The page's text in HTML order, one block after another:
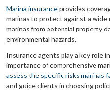
Marina insuranceprovides
marinas to protect against a wide
marinas from potential property
environmental hazards.
Insurance agents play a key role
importance of comprehensive
assess the specific risks marinas
and guide clients in choosing